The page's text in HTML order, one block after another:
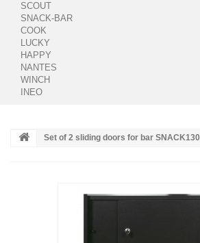
SCOUT
SNACK-BAR
COOK
LUCKY
HAPPY
NANTES
WINCH
INEO
Set of 2 sliding doors for bar SNACK130